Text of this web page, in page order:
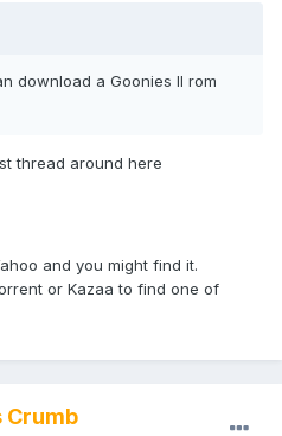
download a Goonies II rom
thread around here
and you might find it.
or Kazaa to find one of
Crumb